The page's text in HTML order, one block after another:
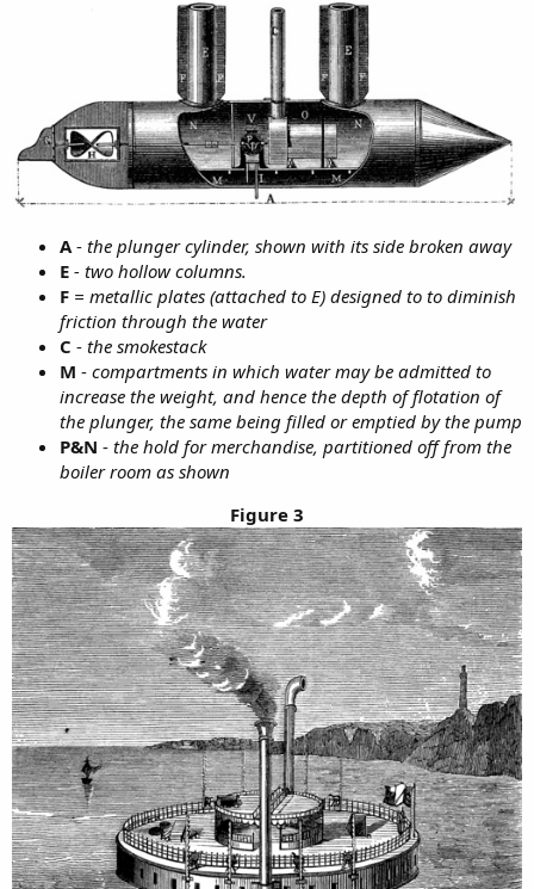
A - the plunger cylinder, shown with its side broken away
E - two hollow columns.
F = metallic plates (attached to E) designed to to diminish
friction through the water
C - the smokestack
M - compartments in which water may be admitted to
increase the weight, and hence the depth of flotation of
the plunger, the same being filled or emptied by the pump
P&N - the hold for merchandise, partitioned off from the
boiler room as shown
Figure 3